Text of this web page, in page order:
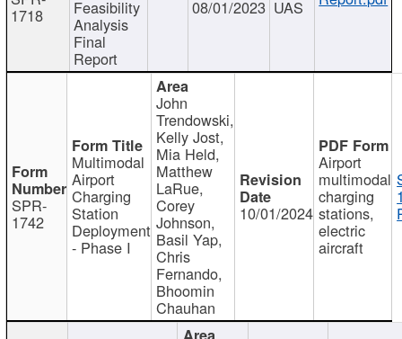
1718 Feasibility
Analysis
Final
Report
08/01/2023 UAS
SPR-
1742
Multimodal
Airport
Charging
Station
Deployment
- Phase I
John
Trendowski,
Kelly Jost,
Mia Held,
Matthew
LaRue,
Corey
Johnson,
Basil Yap,
Chris
Fernando,
Bhoomin
Chauhan
10/01/2024
Airport
multimodal
charging
stations,
electric
aircraft